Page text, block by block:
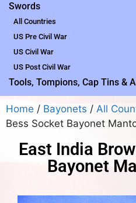
Swords
All Countries
US Pre Civil War
US Civil War
US Post Civil War
Tools, Tompions, Cap Tins &
Home / Bayonets / All
Bess Socket Bayonet
East India
Bayonet